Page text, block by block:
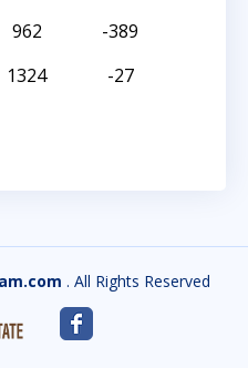
962 -389
1324 -27
. All Rights Reserved